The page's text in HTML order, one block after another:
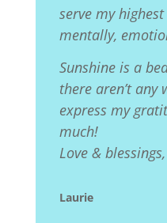
serve my
mentally,
Sunshine is a
there aren’t
express my
much!
Love & blessings,
Laurie